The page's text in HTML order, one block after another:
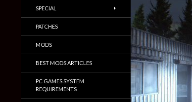
SPECIAL
PATCHES
MODS
BEST MODS ARTICLES
PC GAMES SYSTEM
REQUIREMENTS